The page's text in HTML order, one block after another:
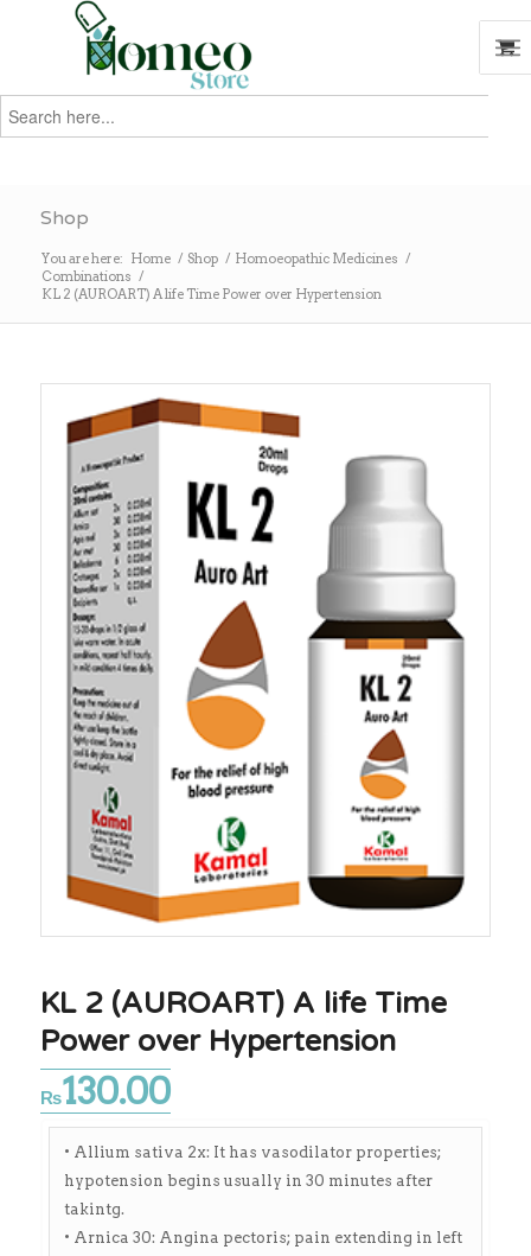
Search
for:
Shop
You are here: Home / Shop / Homoeopathic Medicines /
Combinations /
KL 2 (AUROART) A life Time Power over Hypertension
KL 2 (AUROART) A life Time
Power over Hypertension
₨130.00
• Allium sativa 2x: It has vasodilator properties;
hypotension begins usually in 30 minutes after
takintg.
• Arnica 30: Angina pectoris; pain extending in left